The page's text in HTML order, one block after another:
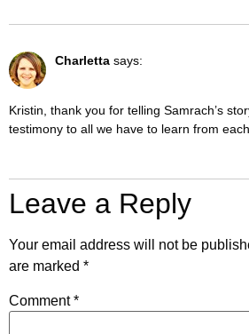
Charletta says:
Kristin, thank you for telling Samrach’s
testimony to all we have to learn from
Leave a Reply
Your email address will not be
are marked *
Comment*